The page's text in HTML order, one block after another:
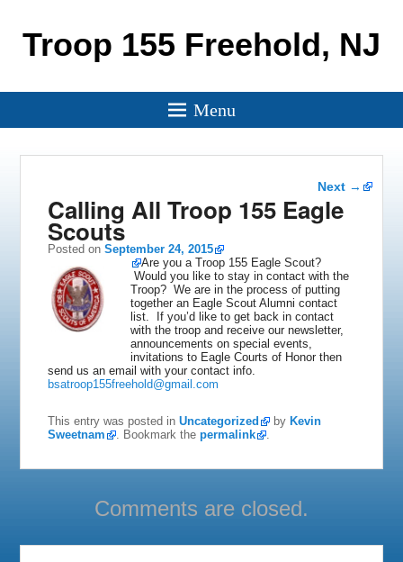
Troop 155 Freehold, NJ
Menu
Post
navigation
Next →
Calling All Troop 155 Eagle
Scouts
Posted onSeptember 24, 2015
Are you a Troop 155 Eagle Scout?
Would you like to stay in contact with the
Troop? We are in the process of putting
together an Eagle Scout Alumni contact
list. If you’d like to get back in contact
with the troop and receive our newsletter,
announcements on special events,
invitations to Eagle Courts of Honor then
send us an email with your contact info.
bsatroop155freehold@gmail.com
This entry was posted inUncategorized by Kevin
Sweetnam
. Bookmark thepermalink .
Comments are closed.